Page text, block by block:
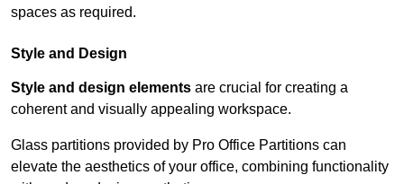
spaces as required.
Style and Design
Style and design elements are crucial for creating a
coherent and visually appealing workspace.
Glass partitions provided by Pro Office Partitions can
elevate the aesthetics of your office, combining functionality